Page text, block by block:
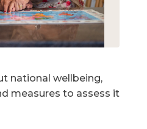
national wellbeing,
measures to assess it